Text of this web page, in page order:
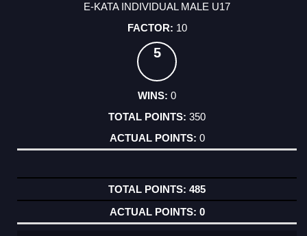
E-KATA INDIVIDUAL MALE U17
10
5
0
350
0
485
0